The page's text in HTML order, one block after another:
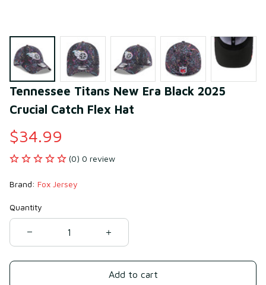
Tennessee Titans New Era Black 2025
Crucial Catch Flex Hat
$34.99
(0) 0 review
Brand: Fox Jersey
Quantity
Add to cart